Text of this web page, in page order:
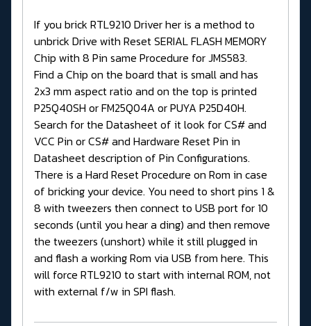
If you brick RTL9210 Driver her is a method to
unbrick Drive with Reset SERIAL FLASH MEMORY
Chip with 8 Pin same Procedure for JMS583.
Find a Chip on the board that is small and has
2x3 mm aspect ratio and on the top is printed
P25Q40SH or FM25Q04A or PUYA P25D40H.
Search for the Datasheet of it look for CS# and
VCC Pin or CS# and Hardware Reset Pin in
Datasheet description of Pin Configurations.
There is a Hard Reset Procedure on Rom in case
of bricking your device. You need to short pins 1 &
8 with tweezers then connect to USB port for 10
seconds (until you hear a ding) and then remove
the tweezers (unshort) while it still plugged in
and flash a working Rom via USB from here. This
will force RTL9210 to start with internal ROM, not
with external f/w in SPI flash.